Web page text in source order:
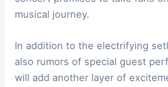
musical journey.
In addition to the electrifying
also rumors of special guest
will add another layer of